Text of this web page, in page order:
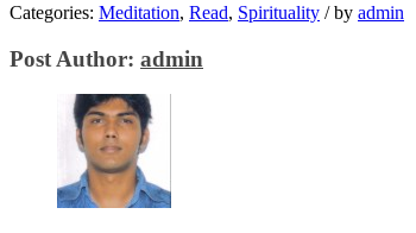
Categories: Meditation, Read, Spirituality /by admin
Post Author: admin